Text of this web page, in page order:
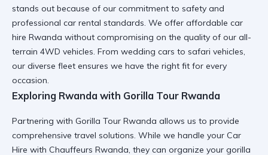
stands out because of our commitment to safety and
professional car rental standards. We offer affordable car
hire Rwanda without compromising on the quality of our all-
terrain 4WD vehicles. From wedding cars to safari vehicles,
our diverse fleet ensures we have the right fit for every
occasion.
Exploring Rwanda with Gorilla Tour Rwanda
Partnering with Gorilla Tour Rwanda allows us to provide
comprehensive travel solutions. While we handle your Car
Hire with Chauffeurs Rwanda, they can organize your gorilla